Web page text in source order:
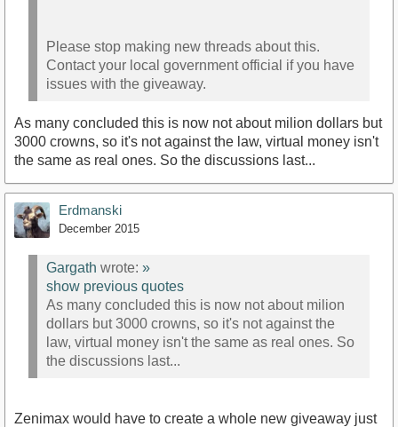
Please stop making new threads about this.
Contact your local government official if you have
issues with the giveaway.
As many concluded this is now not about milion dollars but
3000 crowns, so it's not against the law, virtual money isn't
the same as real ones. So the discussions last...
Erdmanski
December 2015
Gargath wrote: »
show previous quotes
As many concluded this is now not about milion
dollars but 3000 crowns, so it's not against the
law, virtual money isn't the same as real ones. So
the discussions last...
Zenimax would have to create a whole new giveaway just